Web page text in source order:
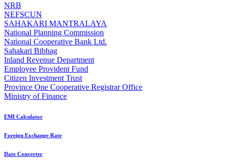
NRB
NEFSCUN
SAHAKARI MANTRALAYA
National Planning Commission
National Cooperative Bank Ltd.
Sahakari Bibhag
Inland Revenue Department
Employee Provident Fund
Citizen Investment Trust
Province One Cooperative Registrar Office
Ministry of Finance
EMI Calculator
Foreign Exchange Rate
Date Converter